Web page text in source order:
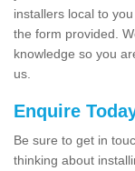
installers local to
the form provided.
knowledge so you
us.
Enquire
Be sure to get in
thinking about